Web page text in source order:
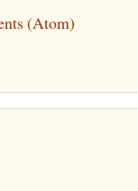
(Atom)